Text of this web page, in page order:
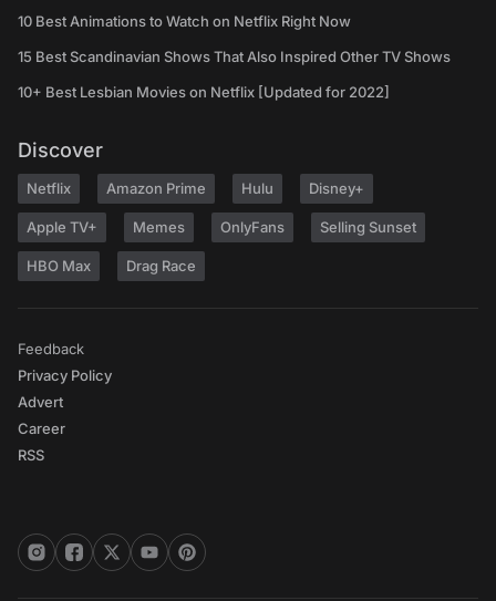
10 Best Animations to Watch on Netflix Right Now
15 Best Scandinavian Shows That Also Inspired Other TV Shows
10+ Best Lesbian Movies on Netflix [Updated for 2022]
Discover
Netflix Amazon Prime Hulu Disney+
Apple TV+ Memes OnlyFans Selling Sunset
HBO Max Drag Race
Feedback
Privacy Policy
Advert
Career
RSS